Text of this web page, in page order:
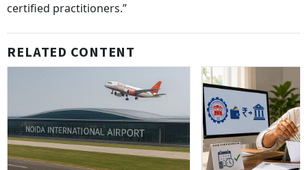
certified practitioners.”
RELATED CONTENT